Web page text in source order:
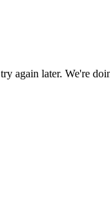
again later. We're